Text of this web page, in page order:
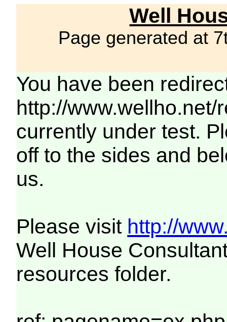
Well
Page generated at
You have been
http://
currently under test.
off to the sides and
us.
Please visit http://
Well House
resources folder.